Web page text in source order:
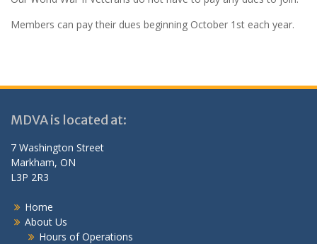
Members can pay their dues beginning October 1st each year.
MDVA is located at:
7 Washington Street
Markham, ON
L3P 2R3
Home
About Us
Hours of Operations